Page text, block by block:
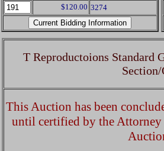
$120.00 3274
T Reproductoions Standard
This Auction has been
until certified by the